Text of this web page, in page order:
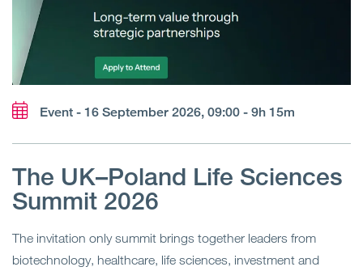
Event - 16 September 2026, 09:00 - 9h 15m
The UK–Poland Life Sciences
Summit 2026
The invitation only summit brings together leaders from
biotechnology, healthcare, life sciences, investment and